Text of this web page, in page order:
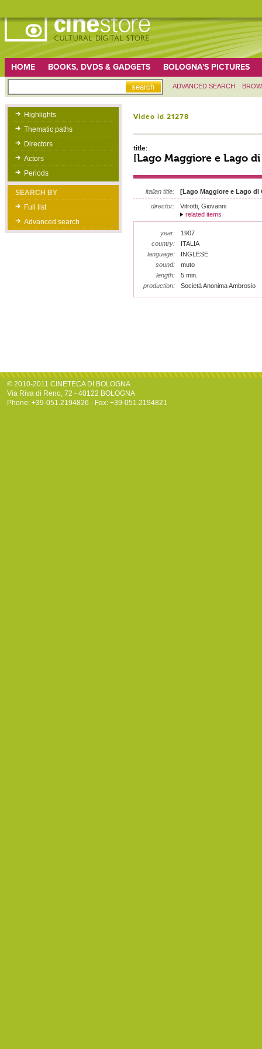
HOME BOOKS, DVDS & GADGETS BOLOGNA'S PICTURES
ADVANCED SEARCH
Highlights
Thematic paths
Directors
Actors
Periods
SEARCH BY
Full list
Advanced search
Video id 21278
title:
[Lago Maggiore e Lago
italian title: [Lago Maggiore e Lago di
director:
Vitrotti, Giovanni
related items
year:
1907
country:
ITALIA
language:
INGLESE
sound:
muto
length:
5 min.
production:
Società Anonima Ambrosio
© 2010-2011 CINETECA DI BOLOGNA
Via Riva di Reno, 72 - 40122 BOLOGNA
Phone: +39-051.2194826 - Fax: +39-051.2194821